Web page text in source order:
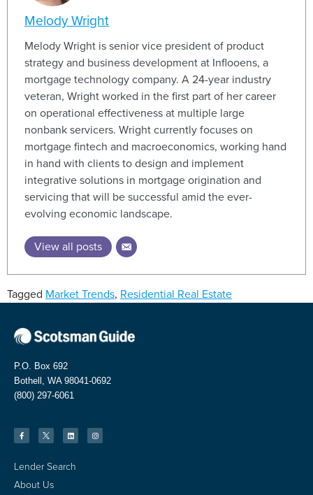
Melody Wright
Melody Wright is senior vice president of product
strategy and business development at Inflooens, a
mortgage technology company. A 24-year industry
veteran, Wright worked in the first part of her career
on operational effectiveness at multiple large
nonbank servicers. Wright currently focuses on
mortgage fintech and macroeconomics, working hand
in hand with clients to design and implement
integrative solutions in mortgage origination and
servicing that will be successful amid the ever-
evolving economic landscape.
View all posts
Tagged Market Trends, Residential Real Estate
P.O. Box 692
Bothell, WA 98041-0692
(800) 297-6061
Lender Search
About Us